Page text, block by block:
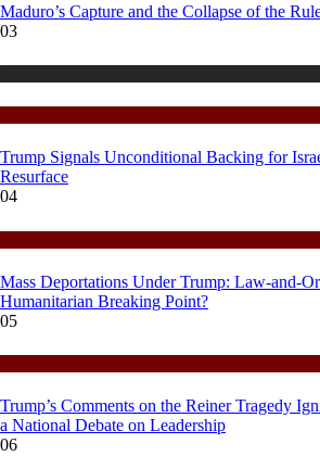
Maduro’s Capture and the Collapse of the
03
Trump Signals Unconditional Backing for
Resurface
04
Mass Deportations Under Trump: Law-and-
Humanitarian Breaking Point?
05
Trump’s Comments on the Reiner Tragedy
a National Debate on Leadership
06